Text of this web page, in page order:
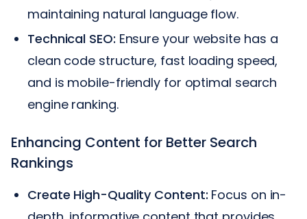
maintaining natural language flow.
Technical SEO: Ensure your website has a
clean code structure, fast loading speed,
and is mobile-friendly for optimal search
engine ranking.
Enhancing Content for Better Search
Rankings
Create High-Quality Content: Focus on in-